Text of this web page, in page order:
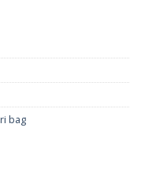
Bag quantity
bag